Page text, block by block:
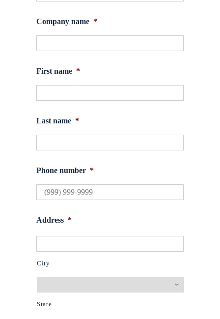
Company name *
First name *
Last name *
Phone number *
Address *
City
State